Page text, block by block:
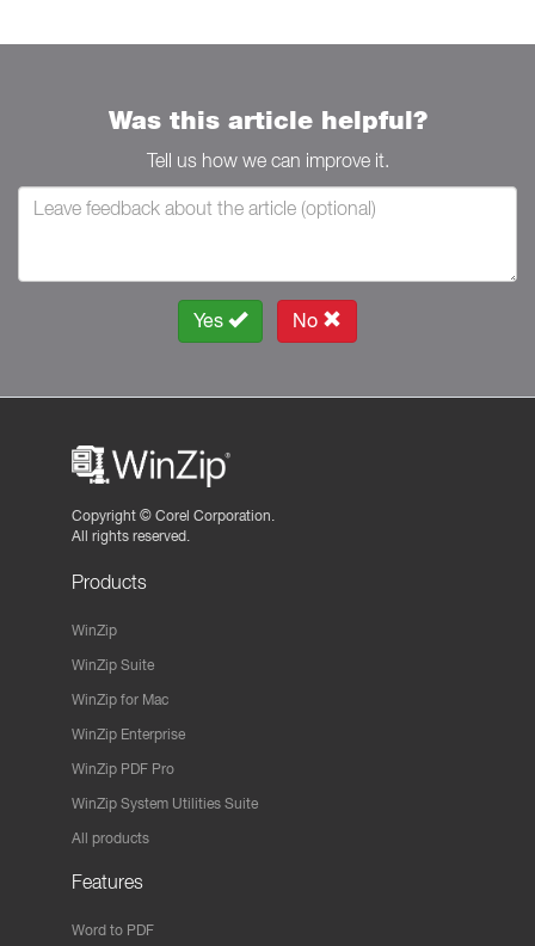
Was this article helpful?
Tell us how we can improve it.
Yes No
Copyright © Corel Corporation.
All rights reserved.
Products
WinZip
WinZip Suite
WinZip for Mac
WinZip Enterprise
WinZip PDF Pro
WinZip System Utilities Suite
All products
Features
Word to PDF